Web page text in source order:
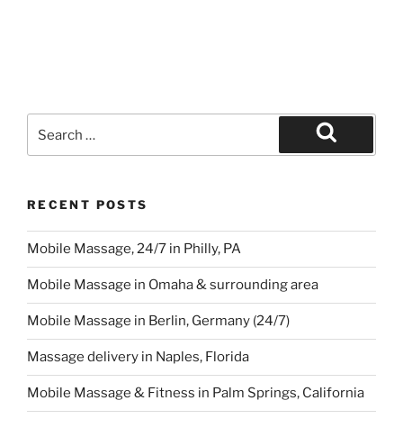
for:
Search
RECENT POSTS
Mobile Massage, 24/7 in Philly, PA
Mobile Massage in Omaha & surrounding area
Mobile Massage in Berlin, Germany (24/7)
Massage delivery in Naples, Florida
Mobile Massage & Fitness in Palm Springs, California